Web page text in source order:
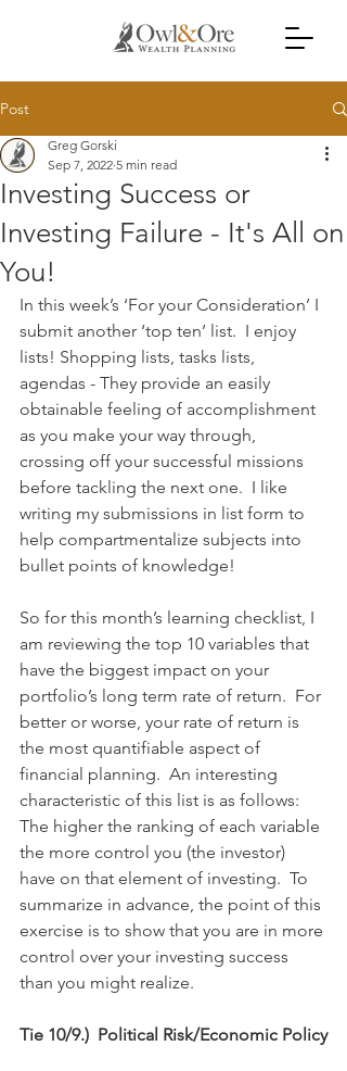
Post
Investing Success or
Investing Failure - It's All on
You!
Greg Gorski
Sep 7, 2022 5 min read
In this week’s ‘For your Consideration’ I
submit another ‘top ten’ list.  I enjoy
lists! Shopping lists, tasks lists,
agendas - They provide an easily
obtainable feeling of accomplishment
as you make your way through,
crossing off your successful missions
before tackling the next one.  I like
writing my submissions in list form to
help compartmentalize subjects into
bullet points of knowledge!
So for this month’s learning checklist, I
am reviewing the top 10 variables that
have the biggest impact on your
portfolio’s long term rate of return.  For
better or worse, your rate of return is
the most quantifiable aspect of
financial planning.  An interesting
characteristic of this list is as follows:
The higher the ranking of each variable
the more control you (the investor)
have on that element of investing.  To
summarize in advance, the point of this
exercise is to show that you are in more
control over your investing success
than you might realize.
Tie 10/9.)  Political Risk/Economic Policy